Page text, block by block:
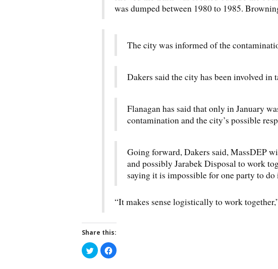
was dumped between 1980 to 1985.
The city was informed of the
Dakers said the city has been involved in
Flanagan has said that only in January
contamination and the city’s possible
Going forward, Dakers said, MassDEP
and possibly Jarabek Disposal to work
saying it is impossible for one party to do
“It makes sense logistically to work
Share this:
C
l
C
l